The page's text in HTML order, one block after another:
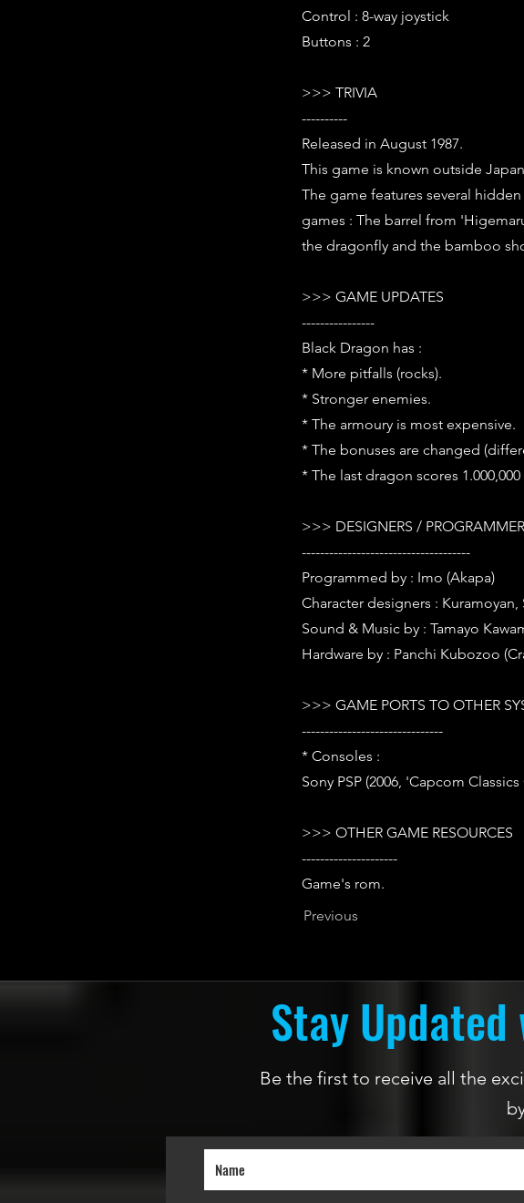
Control : 8-way joystick
Buttons : 2
>>> TRIVIA
----------
Released in August 1987.
This game is known outside
The game features several
games : The barrel from
the dragonfly and the bamboo
>>> GAME UPDATES
----------------
Black Dragon has :
* More pitfalls (rocks).
* Stronger enemies.
* The armoury is most expensive.
* The bonuses are changed
* The last dragon scores
>>> DESIGNERS /
-------------------------------------
Programmed by : Imo (Akapa)
Character designers :
Sound & Music by : Tamayo
Hardware by : Panchi Kubozoo
>>> GAME PORTS TO OTHER
-------------------------------
* Consoles :
Sony PSP (2006, 'Capcom
>>> OTHER GAME RESOURCES
---------------------
Game's rom.
Previous
Stay Updated
Be the first to receive all the